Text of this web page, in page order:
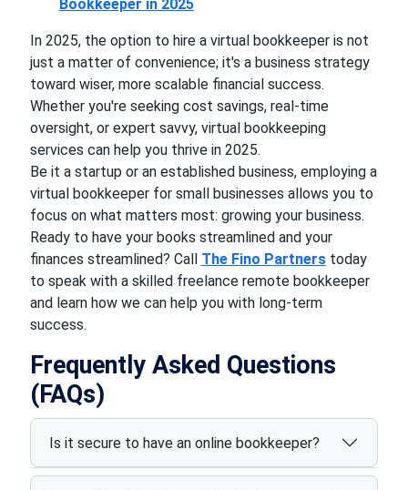
Bookkeeper in 2025
In 2025, the option to hire a virtual bookkeeper is not
just a matter of convenience; it's a business strategy
toward wiser, more scalable financial success.
Whether you're seeking cost savings, real-time
oversight, or expert savvy, virtual bookkeeping
services can help you thrive in 2025.
Be it a startup or an established business, employing a
virtual bookkeeper for small businesses allows you to
focus on what matters most: growing your business.
Ready to have your books streamlined and your
finances streamlined? Call The Fino Partnerstoday
to speak with a skilled freelance remote bookkeeper
and learn how we can help you with long-term
success.
Frequently Asked Questions
(FAQs)
Is it secure to have an online bookkeeper?